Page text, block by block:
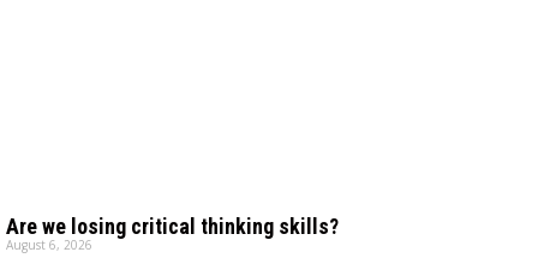
Are we losing critical thinking skills?
August 6, 2026